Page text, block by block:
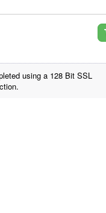
using a 128 Bit SSL